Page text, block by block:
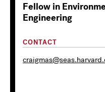
Fellow in
Engineering
CONTACT